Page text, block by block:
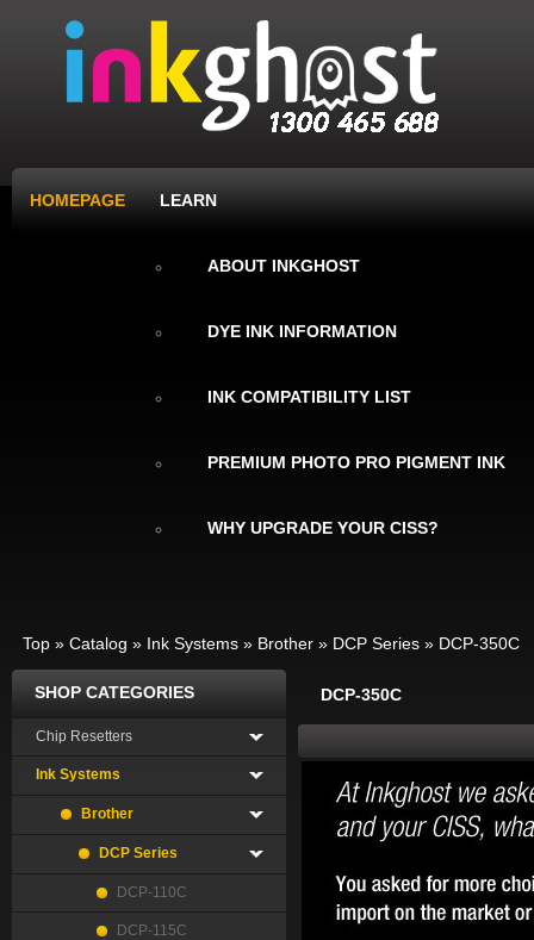
HOMEPAGE LEARN
ABOUT INKGHOST
DYE INK INFORMATION
INK COMPATIBILITY LIST
PREMIUM PHOTO PRO PIGMENT INK
WHY UPGRADE YOUR CISS?
Top » Catalog » Ink Systems » Brother » DCP Series » DCP-350C
DCP-350C
SHOP CATEGORIES
Chip Resetters
Ink Systems
Brother
DCP Series
DCP-110C
DCP-115C